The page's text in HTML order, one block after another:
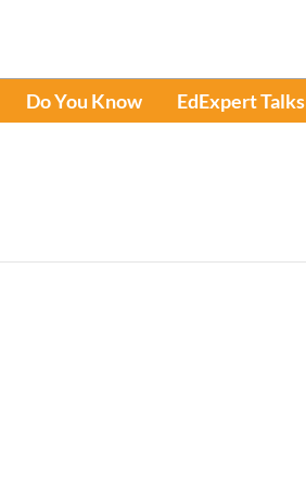
Do You Know EdExpert Talks